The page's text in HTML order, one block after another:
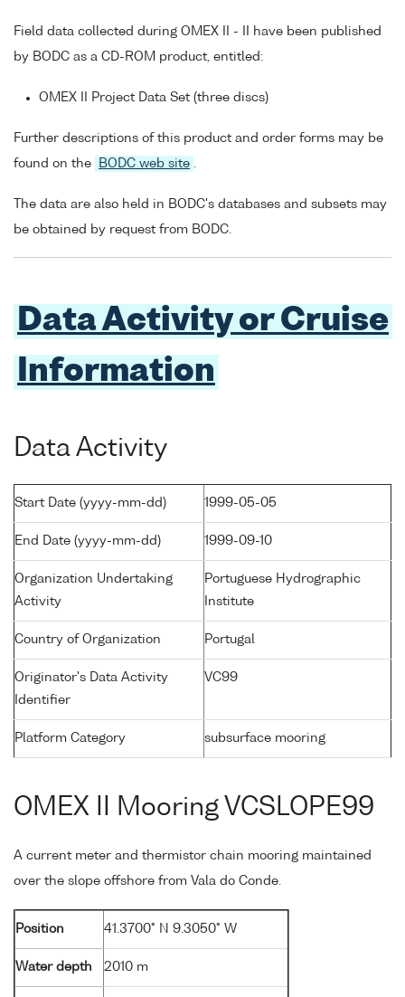
Field data collected during OMEX II - II have been published
by BODC as a CD-ROM product, entitled:
OMEX II Project Data Set (three discs)
Further descriptions of this product and order forms may be
found on the
BODC web site .
The data are also held in BODC's databases and subsets may
be obtained by request from BODC.
Data Activity or Cruise
Information
Data Activity
Start Date (yyyy-mm-dd) 1999-05-05
End Date (yyyy-mm-dd) 1999-09-10
Organization Undertaking
Activity
Portuguese Hydrographic
Institute
Country of Organization Portugal
Originator's Data Activity
Identifier
VC99
Platform Category subsurface mooring
OMEX II Mooring VCSLOPE99
A current meter and thermistor chain mooring maintained
over the slope offshore from Vala do Conde.
Position 41.3700° N 9.3050° W
Water depth 2010 m